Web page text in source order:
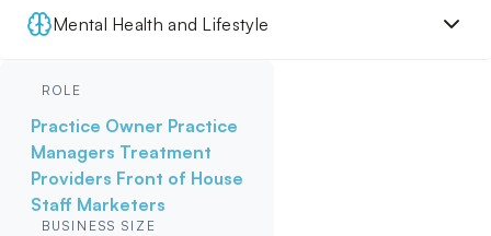
Mental Health and Lifestyle
ROLE
Practice Owner Practice
Managers Treatment
Providers Front of House
Staff Marketers
BUSINESS SIZE